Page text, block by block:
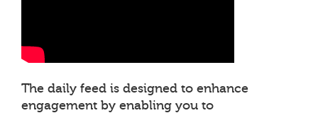
The daily feed is designed to enhance
engagement by enabling you to